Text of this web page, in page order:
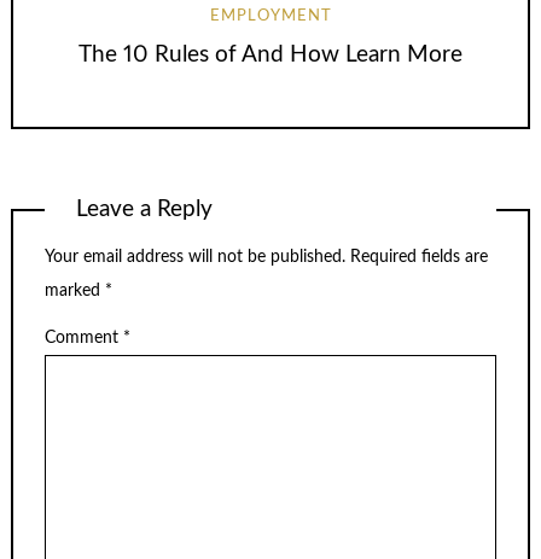
EMPLOYMENT
The 10 Rules of And How Learn More
Leave a Reply
Your email address will not be published. Required fields are
marked *
Comment *